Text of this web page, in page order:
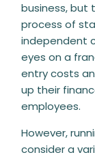
business, but
process of
independent
eyes on a
entry costs
up their
employees.
However,
consider a